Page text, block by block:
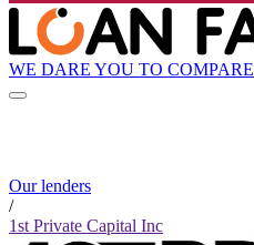
WE DARE YOU TO COMPARE
Our lenders
/
1st Private Capital Inc